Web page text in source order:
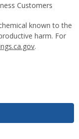
known to the
harm. For
.